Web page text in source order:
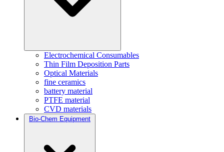
Electrochemical Consumables
Thin Film Deposition Parts
Optical Materials
fine ceramics
battery material
PTFE material
CVD materials
Bio-Chem Equipment